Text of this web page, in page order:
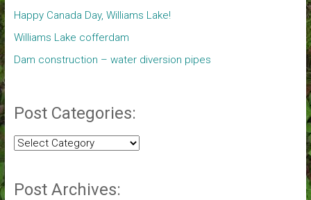
Happy Canada Day, Williams Lake!
Williams Lake cofferdam
Dam construction – water diversion pipes
Post Categories:
Post
Post Archives: